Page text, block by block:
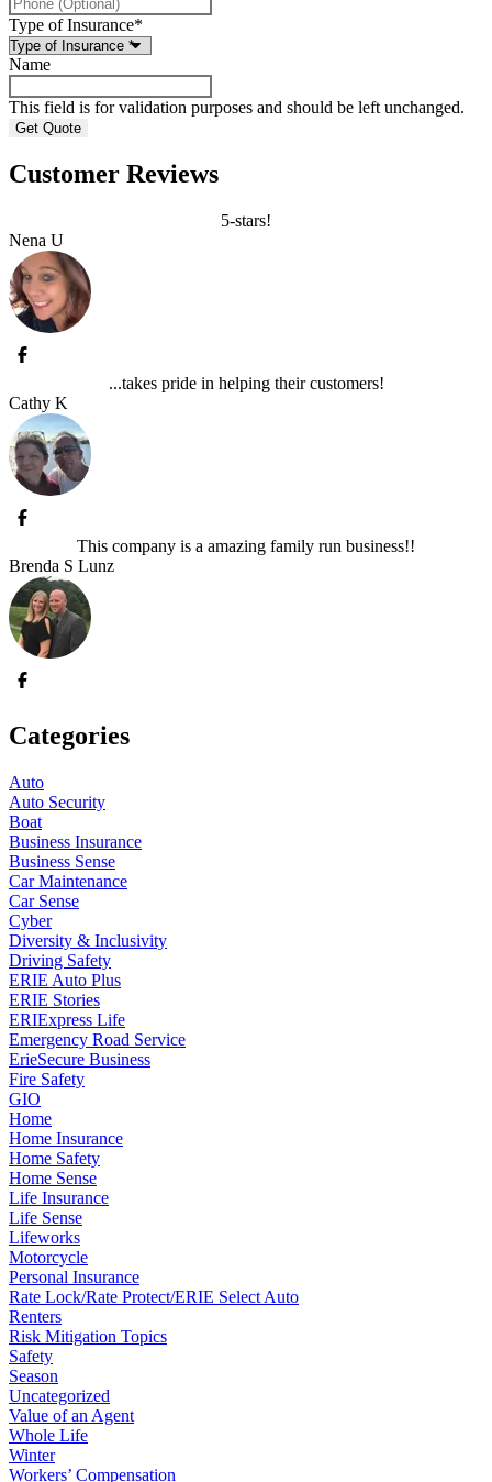
Type of Insurance*
Name
This field is for validation purposes and should be left unchanged.
Customer Reviews
5-stars!
Nena U
...takes pride in helping their customers!
Cathy K
This company is a amazing family run business!!
Brenda S Lunz
Categories
Auto
Auto Security
Boat
Business Insurance
Business Sense
Car Maintenance
Car Sense
Cyber
Diversity & Inclusivity
Driving Safety
ERIE Auto Plus
ERIE Stories
ERIExpress Life
Emergency Road Service
ErieSecure Business
Fire Safety
GIO
Home
Home Insurance
Home Safety
Home Sense
Life Insurance
Life Sense
Lifeworks
Motorcycle
Personal Insurance
Rate Lock/Rate Protect/ERIE Select Auto
Renters
Risk Mitigation Topics
Safety
Season
Uncategorized
Value of an Agent
Whole Life
Winter
Workers’ Compensation